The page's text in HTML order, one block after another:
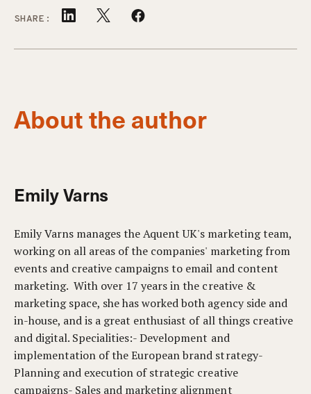
SHARE:
About the author
Emily Varns
Emily Varns manages the Aquent UK's marketing team,
working on all areas of the companies' marketing from
events and creative campaigns to email and content
marketing. With over 17 years in the creative &
marketing space, she has worked both agency side and
in-house, and is a great enthusiast of all things creative
and digital. Specialities:- Development and
implementation of the European brand strategy-
Planning and execution of strategic creative
campaigns- Sales and marketing alignment